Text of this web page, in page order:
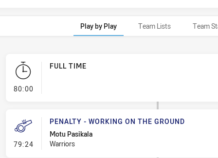
Play by Play Team Lists Team
80:00- FULL TIME
FULL TIME
79:24- Penalty - Working on the Ground
PENALTY - WORKING ON THE GROUND
Motu Pasikala
Warriors